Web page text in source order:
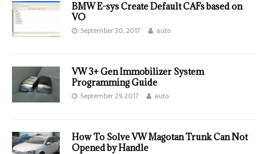
BMW E-sys Create Default CAFs based on
VO
September 30, 2017 auto
VW 3+ Gen Immobilizer System
Programming Guide
September 29, 2017 auto
How To Solve VW Magotan Trunk Can Not
Opened by Handle